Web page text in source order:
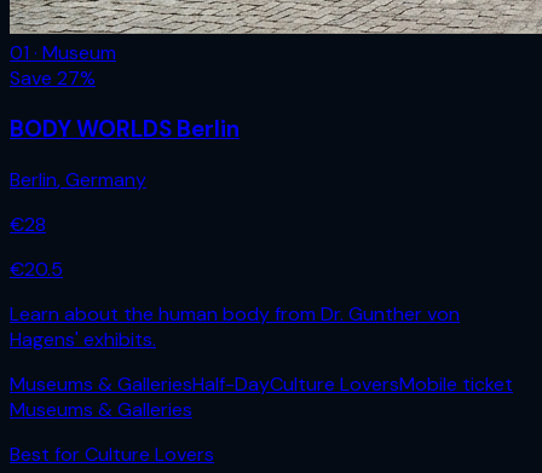
01 · Museum
Save 27%
BODY WORLDS Berlin
Berlin,Germany
€28
€20.5
Learn about the human body from Dr. Gunther von
Hagens' exhibits.
Museums & GalleriesHalf-DayCulture LoversMobile ticket
Museums & Galleries
Best forCulture Lovers